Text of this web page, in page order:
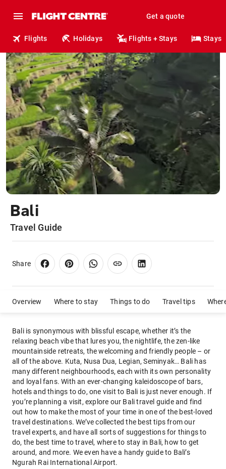
Get a quote
Flights Holidays Flights + Stays Stays
Overview Where to stay Things to do Travel tips
Bali
Travel Guide
Share
Bali is synonymous with blissful escape, whether it’s the
relaxing beach vibe that lures you, the nightlife, the zen-like
mountainside retreats, the welcoming and friendly people – or
all of the above. Kuta, Nusa Dua, Legian, Seminyak… Bali has
many different neighbourhoods, each with its own personality
and loyal fans. With an ever-changing kaleidoscope of bars,
hotels and things to do, one visit to Bali is just never enough. If
you’re planning a visit, explore our Bali travel guide and find
out how to make the most of your time in one of the best-loved
travel destinations. We’ve collected the best tips from our
travel experts, and have all sorts of suggestions for things to
do, the best time to travel, where to stay in Bali, how to get
around, and more. We even have a handy guide to Bali’s
Ngurah Rai International Airport.